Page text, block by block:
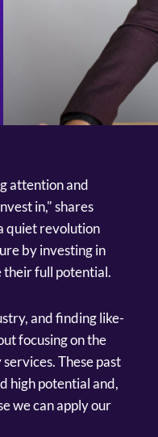
attention and
in," shares
quiet revolution
by investing in
their full potential.
and finding like-
focusing on the
These past
high potential and,
we can apply our